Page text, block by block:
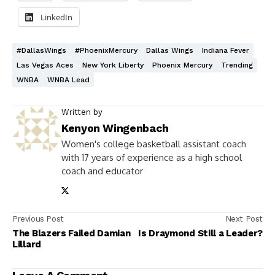
LinkedIn
#DallasWings #PhoenixMercury Dallas Wings
Indiana Fever
Las Vegas Aces
New York Liberty Phoenix Mercury
Trending
WNBA
WNBA Lead
Written by
Kenyon Wingenbach
Women's college basketball assistant coach
with 17 years of experience as a high school
coach and educator
Previous Post
The Blazers Failed Damian
Lillard
Next Post
Is Draymond Still a Leader?